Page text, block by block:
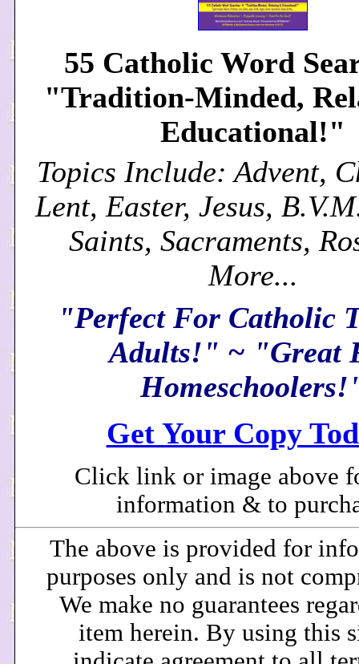
55 Catholic Word
"Tradition-Minded,
Educational!"
Topics Include: Advent,
Lent, Easter, Jesus,
Saints, Sacraments,
More...
"Perfect For Catholic
Adults!" ~ "Great
Get Your Copy
Click link or image above
information & to
The above is provided for
purposes only and is not
We make no guarantees
item herein. By using this